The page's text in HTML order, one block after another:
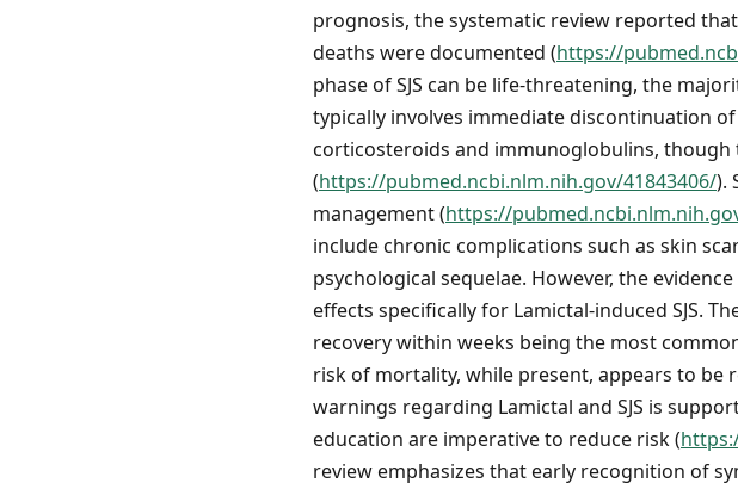
prognosis, the systematic review reported
deaths were documented (https://
phase of SJS can be life-threatening, the
typically involves immediate discontinuation
corticosteroids and immunoglobulins,
(https://pubmed.ncbi.nlm.nih.gov/41843406/).
management (https://
include chronic complications such as skin
psychological sequelae. However, the
effects specifically for Lamictal-induced SJS.
recovery within weeks being the most
risk of mortality, while present, appears to be
warnings regarding Lamictal and SJS is
education are imperative to reduce risk (
review emphasizes that early recognition of